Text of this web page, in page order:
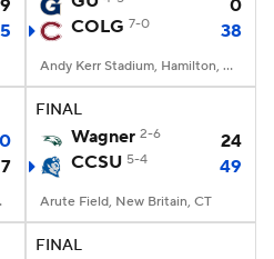
StubHub
9
0
COLG 7-0 38
Andy Kerr Stadium, Hamilton, NY
7
PA
FINAL
Wagner 2-6
24
CCSU 5-4 49
Arute Field, New Britain, CT
FINAL